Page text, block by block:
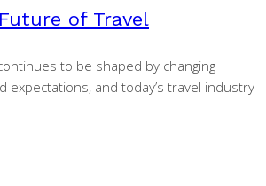
of Travel
to be shaped by changing
expectations, and today’s travel industry